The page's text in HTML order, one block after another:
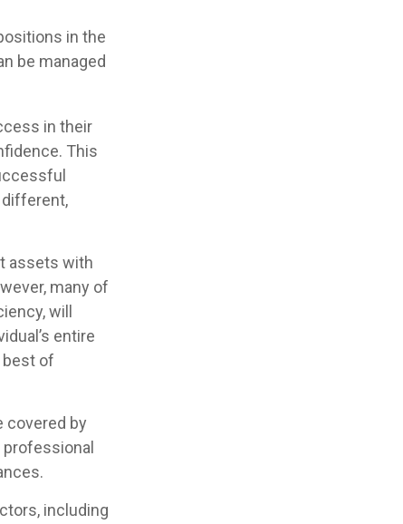
in the
be managed
in their
This
different,
assets with
many of
will
entire
best of
covered by
including